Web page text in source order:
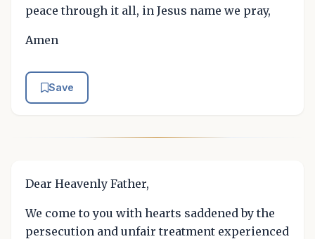
peace through it all, in Jesus name we pray,
Amen
Save
Dear Heavenly Father,
We come to you with hearts saddened by the
persecution and unfair treatment experienced